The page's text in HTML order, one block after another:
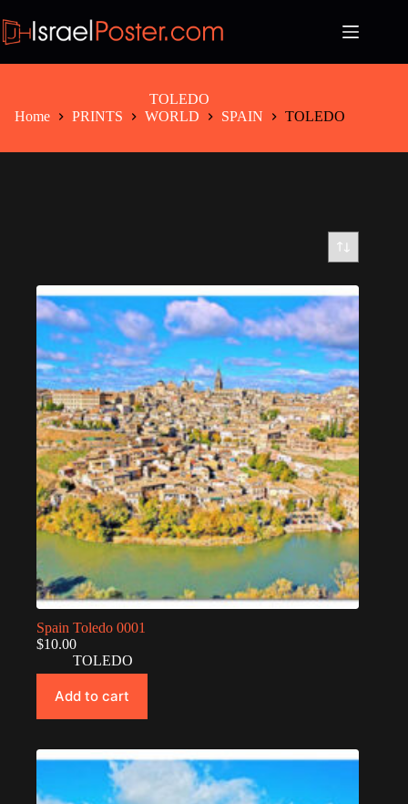
to
content
TOLEDO
Home
PRINTS WORLD SPAIN TOLEDO
Spain Toledo 0001
$10.00
TOLEDO
Add to cart